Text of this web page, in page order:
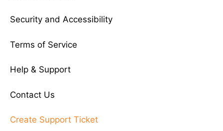
Security and Accessibility
Terms of Service
Help & Support
Contact Us
Create Support Ticket